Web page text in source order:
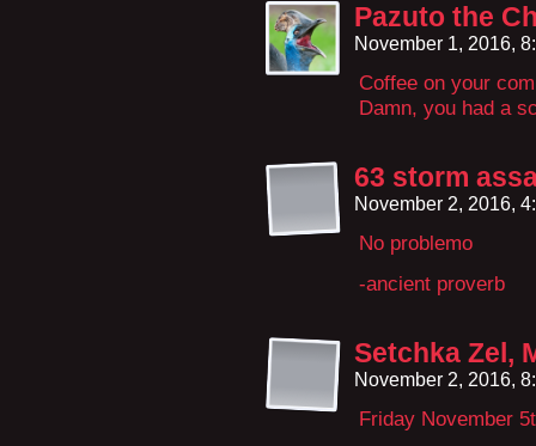
Pazuto the
November 1, 2016,
Coffee on your
Damn, you had a
63 storm
November 2, 2016,
No problemo
-ancient proverb
Setchka Zel,
November 2, 2016,
Friday November